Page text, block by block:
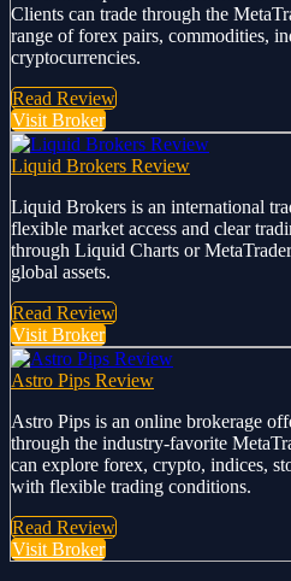
Clients can trade through the
range of forex pairs, commodities,
cryptocurrencies.
Read Review
Visit Broker
Liquid Brokers Review
Liquid Brokers is an international
flexible market access and clear
through Liquid Charts or
global assets.
Read Review
Visit Broker
Astro Pips Review
Astro Pips is an online brokerage
through the industry-favorite
can explore forex, crypto, indices,
with flexible trading conditions.
Read Review
Visit Broker